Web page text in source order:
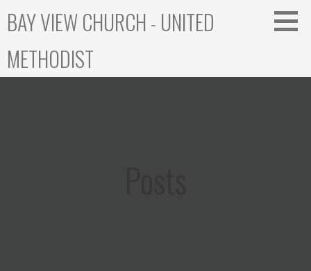
BAY VIEW CHURCH - UNITED
METHODIST